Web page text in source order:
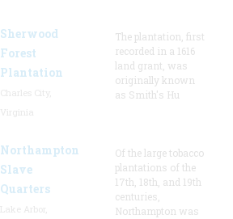
Sherwood
Forest
Plantation
The plantation, first
recorded in a 1616
land grant, was
originally known
as Smith's Hu
Northampton
Slave
Quarters
Of the large tobacco
plantations of the
17th, 18th, and 19th
centuries,
Northampton was